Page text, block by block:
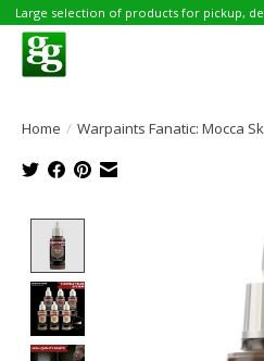
Large selection of products for pickup,
Home / Warpaints Fanatic: Mocca